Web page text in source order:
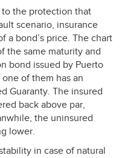
the protection that
scenario, insurance
a bond’s price. The chart
the same maturity and
bond issued by Puerto
of them has an
Guaranty. The insured
back above par,
the uninsured
lower.
in case of natural